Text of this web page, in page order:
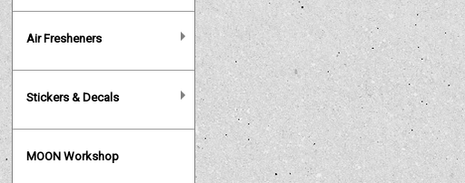
Air Fresheners
Stickers & Decals
MOON Workshop